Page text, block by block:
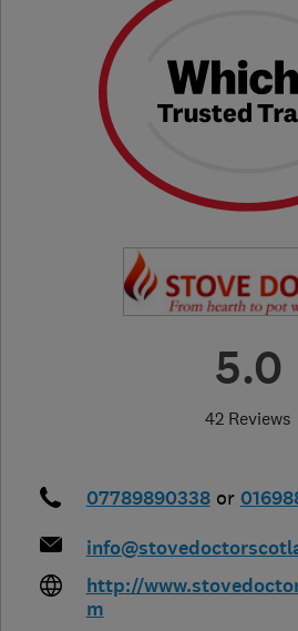
5.0
42 Reviews
07789890338 or
http://
m